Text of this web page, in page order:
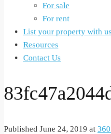
For sale
For rent
List your property with us
Resources
Contact Us
Published June 24, 2019 at